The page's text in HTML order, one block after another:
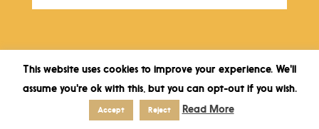
This website uses cookies to improve your experience. We'll
assume you're ok with this, but you can opt-out if you wish.
Accept Reject Read More